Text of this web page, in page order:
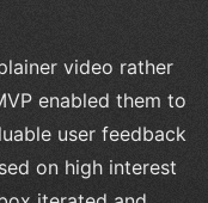
video rather
enabled them to
user feedback
on high interest